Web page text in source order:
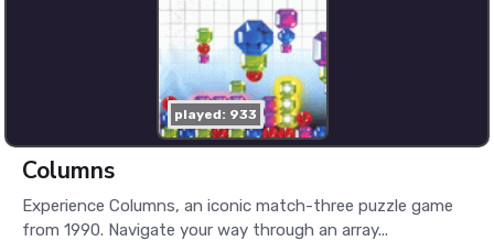
played: 933
Columns
Experience Columns, an iconic match-three puzzle game
from 1990. Navigate your way through an array...